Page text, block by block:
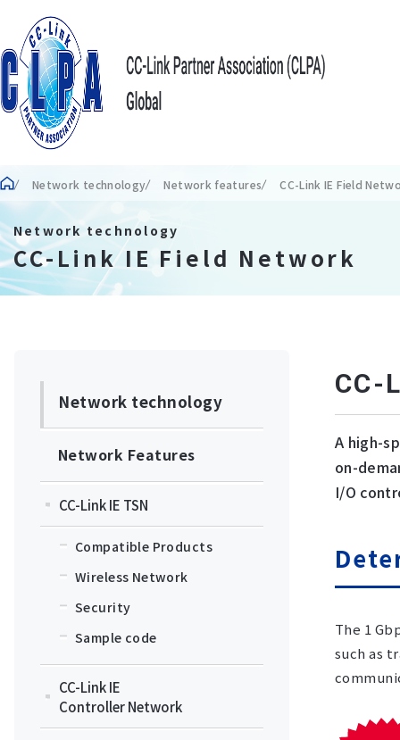
Network technology Network features CC-Link IE Field
Network technology
CC-Link IE Field Network
Network technology
Network Features
CC-Link IE TSN
Compatible Products
Wireless Network
Security
Sample code
CC-Link IE
Controller Network
CC-
A high-
on-
I/O
The 1
such as